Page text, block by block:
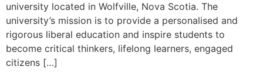
university located in Wolfville, Nova Scotia. The
university’s mission is to provide a personalised and
rigorous liberal education and inspire students to
become critical thinkers, lifelong learners, engaged
citizens […]